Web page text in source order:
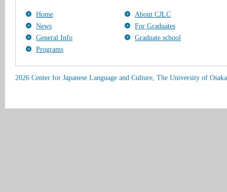
Home
About CJLC
News
For Graduates
General Info
Graduate school
Programs
2026 Center for Japanese Language and Culture, The University of